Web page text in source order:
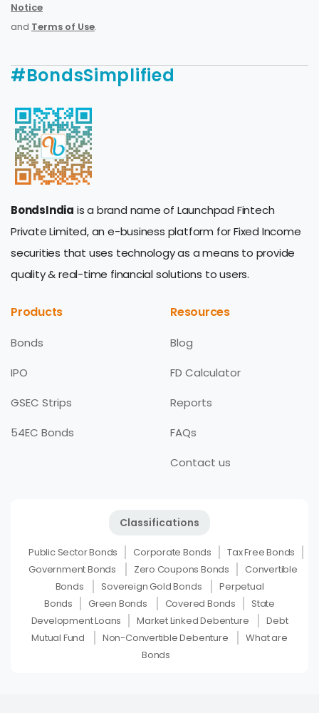
Notice
and Terms of Use.
#BondsSimplified
BondsIndia is a brand name of Launchpad Fintech
Private Limited, an e-business platform for Fixed Income
securities that uses technology as a means to provide
quality & real-time financial solutions to users.
Products
Bonds
IPO
GSEC Strips
54EC Bonds
Resources
Blog
FD Calculator
Reports
FAQs
Contact us
Classifications
Public Sector Bonds Corporate Bonds
Tax Free Bonds
Government Bonds
Zero Coupons Bonds
Convertible
Bonds
Sovereign Gold Bonds
Perpetual
Bonds
Green Bonds Covered Bonds
State
Development Loans
Market Linked Debenture
Debt
Mutual Fund
Non-Convertible Debenture
What are
Bonds